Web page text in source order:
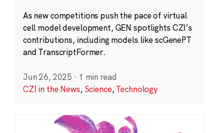
As new competitions push the pace of virtual
cell model development, GEN spotlights CZI’s
contributions, including models like scGenePT
and TranscriptFormer.
Jun 26, 2025 · 1 min read
CZI in the News, Science,Technology